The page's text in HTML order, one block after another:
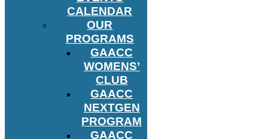
CALENDAR
OUR
PROGRAMS
GAACC
WOMENS’
CLUB
GAACC
NEXTGEN
PROGRAM
GAACC